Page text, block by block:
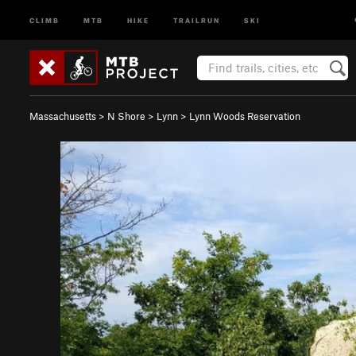
CLIMB MTB HIKE TRAILRUN SKI
Massachusetts > N Shore > Lynn > Lynn Woods Reservation